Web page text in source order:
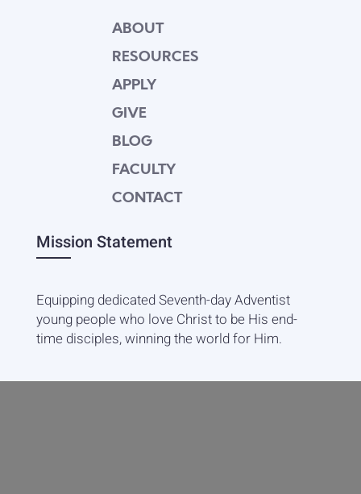
ABOUT
RESOURCES
APPLY
GIVE
BLOG
FACULTY
CONTACT
Mission Statement
Equipping dedicated Seventh-day Adventist
young people who love Christ to be His end-
time disciples, winning the world for Him.